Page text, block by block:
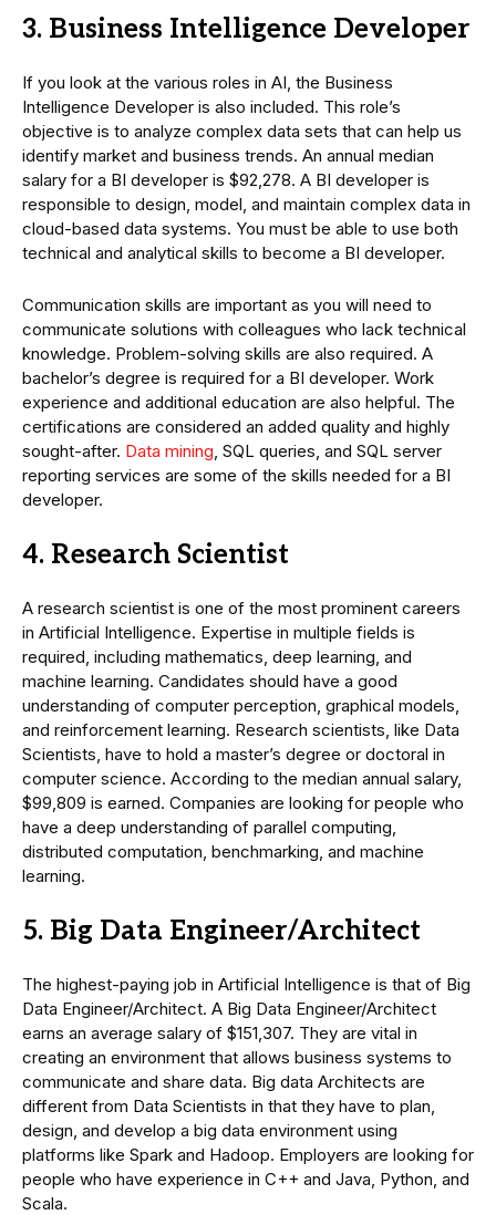
3. Business Intelligence Developer
If you look at the various roles in AI, the Business
Intelligence Developer is also included. This role’s
objective is to analyze complex data sets that can help us
identify market and business trends. An annual median
salary for a BI developer is $92,278. A BI developer is
responsible to design, model, and maintain complex data in
cloud-based data systems. You must be able to use both
technical and analytical skills to become a BI developer.
Communication skills are important as you will need to
communicate solutions with colleagues who lack technical
knowledge. Problem-solving skills are also required. A
bachelor’s degree is required for a BI developer. Work
experience and additional education are also helpful. The
certifications are considered an added quality and highly
sought-after. Data mining , SQL queries, and SQL server
reporting services are some of the skills needed for a BI
developer.
4. Research Scientist
A research scientist is one of the most prominent careers
in Artificial Intelligence. Expertise in multiple fields is
required, including mathematics, deep learning, and
machine learning. Candidates should have a good
understanding of computer perception, graphical models,
and reinforcement learning. Research scientists, like Data
Scientists, have to hold a master’s degree or doctoral in
computer science. According to the median annual salary,
$99,809 is earned. Companies are looking for people who
have a deep understanding of parallel computing,
distributed computation, benchmarking, and machine
learning.
5. Big Data Engineer/Architect
The highest-paying job in Artificial Intelligence is that of Big
Data Engineer/Architect. A Big Data Engineer/Architect
earns an average salary of $151,307. They are vital in
creating an environment that allows business systems to
communicate and share data. Big data Architects are
different from Data Scientists in that they have to plan,
design, and develop a big data environment using
platforms like Spark and Hadoop. Employers are looking for
people who have experience in C++ and Java, Python, and
Scala.